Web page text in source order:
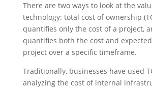
There are two ways to look at the
technology: total cost of ownership
quantifies only the cost of a project,
quantifies both the cost and
project over a specific timeframe.
Traditionally, businesses have used
analyzing the cost of internal